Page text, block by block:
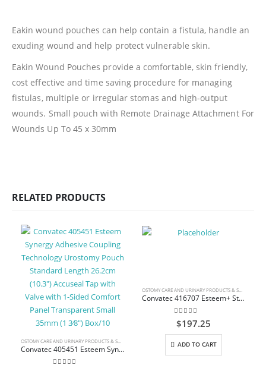
Eakin wound pouches can help contain a fistula, handle an
exuding wound and help protect vulnerable skin.
Eakin Wound Pouches provide a comfortable, skin friendly,
cost effective and time saving procedure for managing
fistulas, multiple or irregular stomas and high-output
wounds. Small pouch with Remote Drainage Attachment For
Wounds Up To 45 x 30mm
RELATED PRODUCTS
Convatec 405451 Esteem Synergy Adhesive Coupling Technology Urostomy Pouch Standard Length 26.2cm (10.3″) Accuseal Tap with Valve with 1-Sided Comfort Panel Transparent Small 35mm (1 3⁄8″) Box/10
Convatec 416707 Esteem+ Stomahesive Closed-End Pouch with Filter Pre-Cut Standard 20.3 cm (8″) Opaque 2-Sided Comfort Panel 30 mm (1 3/16″) Box/30
0out of 5
$197.25
ADD TO CART